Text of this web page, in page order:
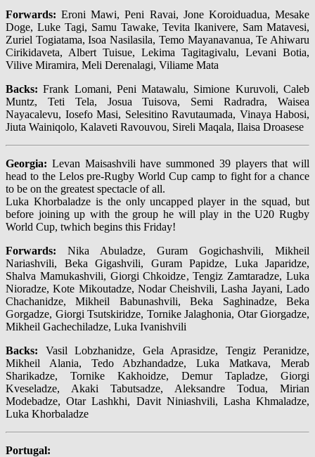
Forwards: Eroni Mawi, Peni Ravai, Jone Koroiduadua, Mesake
Doge, Luke Tagi, Samu Tawake, Tevita Ikanivere, Sam Matavesi,
Zuriel Togiatama, Isoa Nasilasila, Temo Mayanavanua, Te Ahiwaru
Cirikidaveta, Albert Tuisue, Lekima Tagitagivalu, Levani Botia,
Vilive Miramira, Meli Derenalagi, Viliame Mata
Backs: Frank Lomani, Peni Matawalu, Simione Kuruvoli, Caleb
Muntz, Teti Tela, Josua Tuisova, Semi Radradra, Waisea
Nayacalevu, Iosefo Masi, Selesitino Ravutaumada, Vinaya Habosi,
Jiuta Wainiqolo, Kalaveti Ravouvou, Sireli Maqala, Ilaisa Droasese
Georgia: Levan Maisashvili have summoned 39 players that will
head to the Lelos pre-Rugby World Cup camp to fight for a chance
to be on the greatest spectacle of all.
Luka Khorbaladze is the only uncapped player in the squad, but
before joining up with the group he will play in the U20 Rugby
World Cup, twhich begins this Friday!
Forwards: Nika Abuladze, Guram Gogichashvili, Mikheil
Nariashvili, Beka Gigashvili, Guram Papidze, Luka Japaridze,
Shalva Mamukashvili, Giorgi Chkoidze, Tengiz Zamtaradze, Luka
Nioradze, Kote Mikoutadze, Nodar Cheishvili, Lasha Jayani, Lado
Chachanidze, Mikheil Babunashvili, Beka Saghinadze, Beka
Gorgadze, Giorgi Tsutskiridze, Tornike Jalaghonia, Otar Giorgadze,
Mikheil Gachechiladze, Luka Ivanishvili
Backs: Vasil Lobzhanidze, Gela Aprasidze, Tengiz Peranidze,
Mikheil Alania, Tedo Abzhandadze, Luka Matkava, Merab
Sharikadze, Tornike Kakhoidze, Demur Tapladze, Giorgi
Kveseladze, Akaki Tabutsadze, Aleksandre Todua, Mirian
Modebadze, Otar Lashkhi, Davit Niniashvili, Lasha Khmaladze,
Luka Khorbaladze
Portugal: